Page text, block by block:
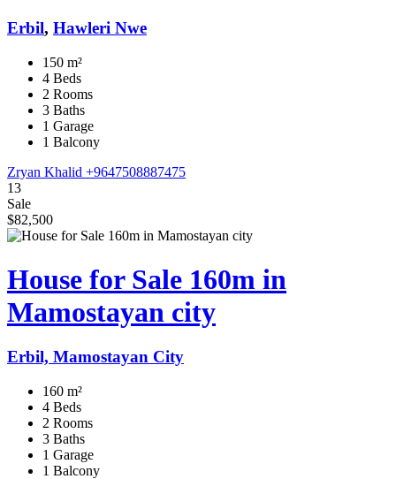
Erbil, Hawleri Nwe
150 m²
4 Beds
2 Rooms
3 Baths
1 Garage
1 Balcony
Zryan Khalid +9647508887475
13
Sale
$82,500
House for Sale 160m in
Mamostayan city
Erbil, Mamostayan City
160 m²
4 Beds
2 Rooms
3 Baths
1 Garage
1 Balcony